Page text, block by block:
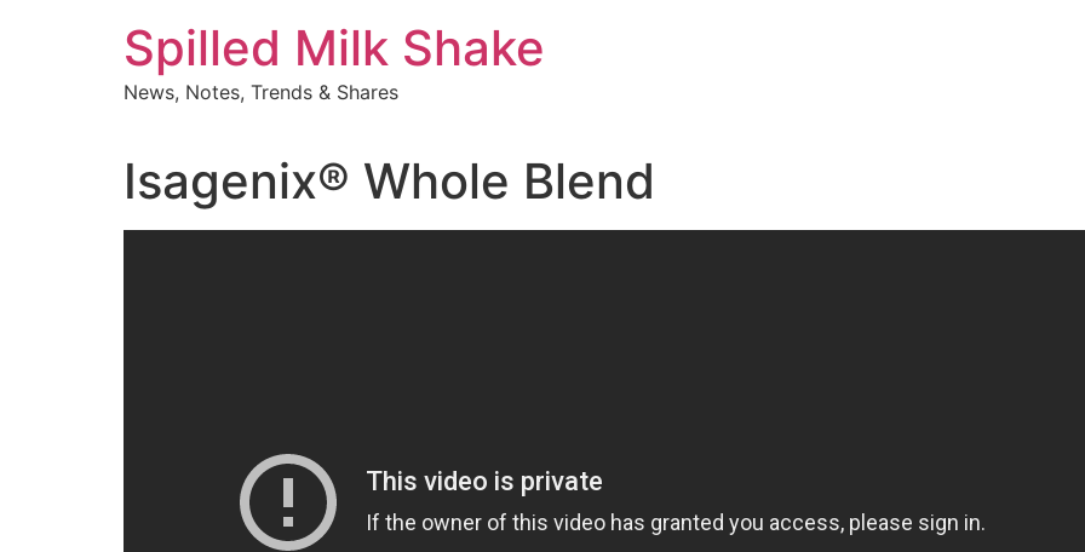
Spilled Milk Shake
News, Notes, Trends & Shares
Isagenix® Whole Blend